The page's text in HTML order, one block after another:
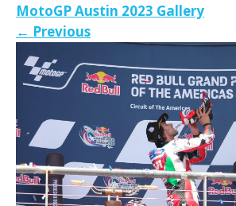
MotoGP Austin 2023 Gallery
← Previous